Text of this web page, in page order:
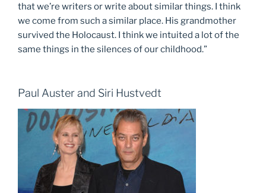
that we’re writers or write about similar things. I think
we come from such a similar place. His grandmother
survived the Holocaust. I think we intuited a lot of the
same things in the silences of our childhood.”
Paul Auster and Siri Hustvedt